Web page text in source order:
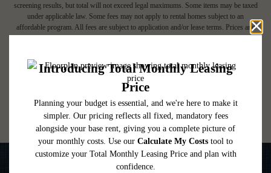
screening results, but total will not exceed legal maximums. Some items may be taxed
under applicable law. Some fees may not apply to rental homes subject to an
affordable program. All fees are subject to application and/or lease terms. Prices and
utility services, including but not limited to electricity, water, gas, and internet, per the
lease. Additional fees may apply as detailed in the application and/or lease agreement,
which can be requested prior to applying.
Floor plans are artist’s rendering. All dimensions are approximate. Actual product and
specifications may vary in dimension or detail. Not all features are available in every
rental home. Please see a representative for details.